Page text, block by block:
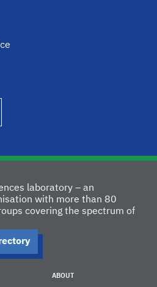
laboratory – an
with more than 80
covering the spectrum of
ABOUT